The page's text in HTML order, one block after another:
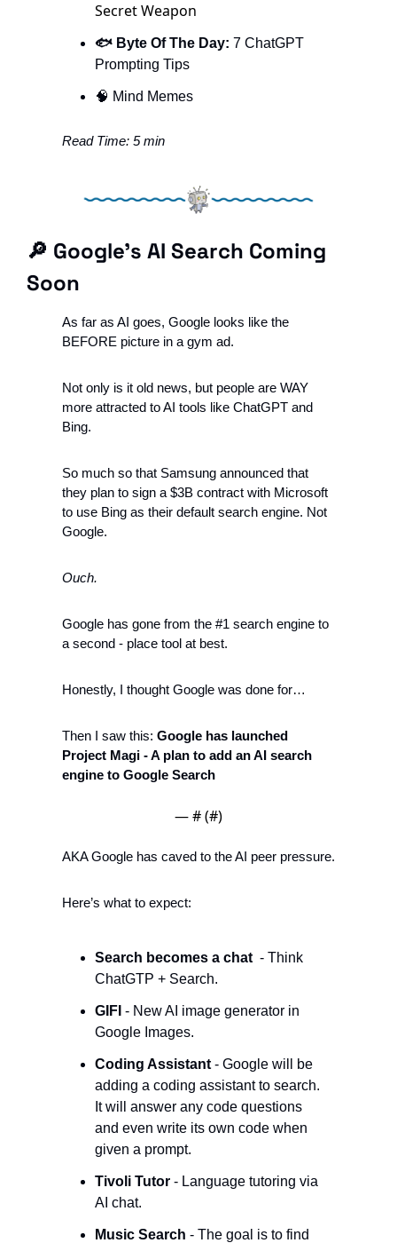
Secret Weapon
🐟 Byte Of The Day: 7 ChatGPT
Prompting Tips
🧠 Mind Memes
Read Time: 5 min
🔎 Google’s AI Search Coming
Soon
As far as AI goes, Google looks like the
BEFORE picture in a gym ad.
Not only is it old news, but people are WAY
more attracted to AI tools like ChatGPT and
Bing.
So much so that Samsung announced that
they plan to sign a $3B contract with Microsoft
to use Bing as their default search engine. Not
Google.
Ouch.
Google has gone from the #1 search engine to
a second - place tool at best.
Honestly, I thought Google was done for…
Then I saw this: Google has launched
Project Magi - A plan to add an AI search
engine to Google Search
— # (#)
Here’s what to expect:
Search becomes a chat - Think
ChatGTP + Search.
GIFI - New AI image generator in
Google Images.
Coding Assistant - Google will be
adding a coding assistant to search.
It will answer any code questions
and even write its own code when
given a prompt.
Tivoli Tutor - Language tutoring via
AI chat.
Music Search - The goal is to find